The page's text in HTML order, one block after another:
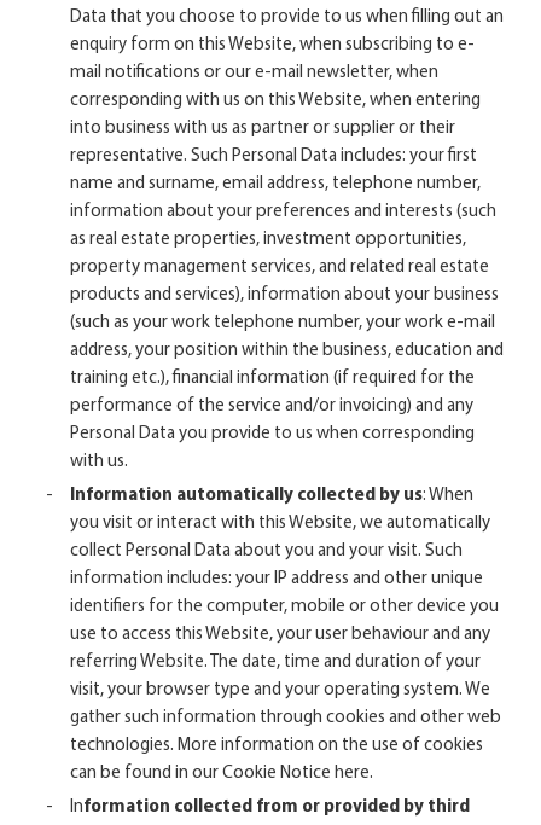
Data that you choose to provide to us when filling out an
enquiry form on this Website, when subscribing to e-
mail notifications or our e-mail newsletter, when
corresponding with us on this Website, when entering
into business with us as partner or supplier or their
representative. Such Personal Data includes: your first
name and surname, email address, telephone number,
information about your preferences and interests (such
as real estate properties, investment opportunities,
property management services, and related real estate
products and services), information about your business
(such as your work telephone number, your work e-mail
address, your position within the business, education and
training etc.), financial information (if required for the
performance of the service and/or invoicing) and any
Personal Data you provide to us when corresponding
with us.
Information automatically collected by us: When
you visit or interact with this Website, we automatically
collect Personal Data about you and your visit. Such
information includes: your IP address and other unique
identifiers for the computer, mobile or other device you
use to access this Website, your user behaviour and any
referring Website. The date, time and duration of your
visit, your browser type and your operating system. We
gather such information through cookies and other web
technologies. More information on the use of cookies
can be found in our Cookie Notice here.
Information collected from or provided by third